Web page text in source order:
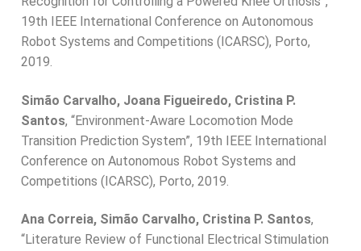
19th IEEE International Conference on Autonomous
Robot Systems and Competitions (ICARSC), Porto,
2019.
Simão Carvalho, Joana Figueiredo, Cristina P.
Santos, “Environment-Aware Locomotion Mode
Transition Prediction System”, 19th IEEE International
Conference on Autonomous Robot Systems and
Competitions (ICARSC), Porto, 2019.
Ana Correia, Simão Carvalho, Cristina P. Santos,
“Literature Review of Functional Electrical Stimulation